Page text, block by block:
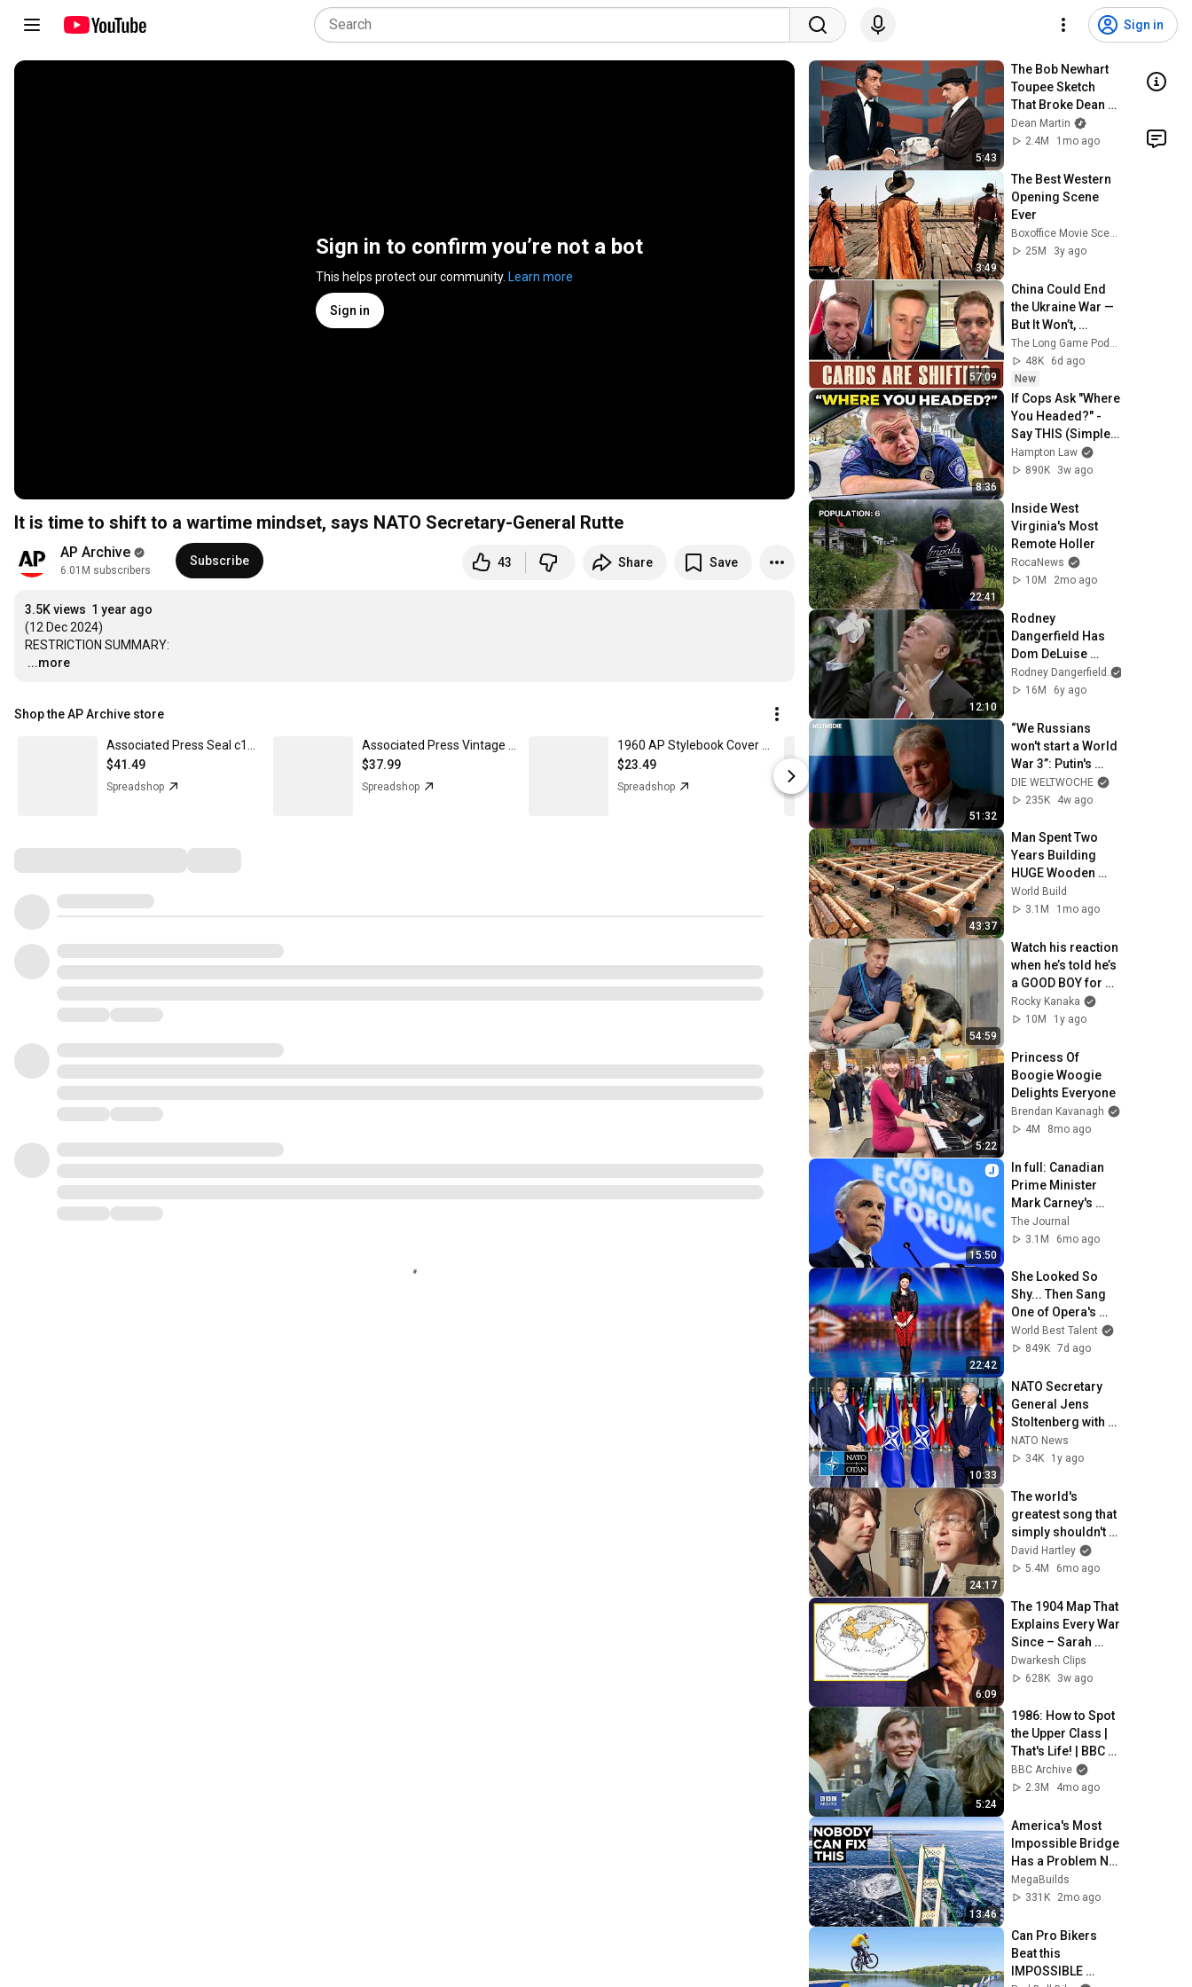
Sign in
Sign in to confirm you’re not a bot
This helps protect our community. Learn more
Sign in
It is time to shift to a wartime mindset, says NATO Secretary-General Rutte
AP Archive
6.01M subscribers
Subscribe 43 Share Save
3.5K views 1 year ago
(12 Dec 2024)
…
...more
Shop the AP Archive store
$41.49
Spreadshop
$37.99
Spreadshop
$23.49
Spreadshop
Associated Press Seal c1900 - Unisex Crewneck Sweatshirt
$37.99
Spreadshop
5:43
The Bob Newhart
Toupee Sketch
That Broke Dean
Martin
Dean Martin
2.4M
1mo ago
3:49
The Best Western
Opening Scene
Ever
25M
3y ago
57:09
China Could End
the Ukraine War —
But It Won’t,
Poland’s Deputy
Prime Minister
Explains Why
48K
6d ago
New
8:36
If Cops Ask "Where
You Headed?" -
Say THIS (Simple
Phrase)
Hampton Law
890K
3w ago
22:41
Inside West
Virginia's Most
Remote Holler
RocaNews
10M
2mo ago
12:10
Rodney
Dangerfield Has
Dom DeLuise
Rolling On the
Floor Laughing
Rodney Dangerfield
16M
6y ago
51:32
“We Russians
won't start a World
War 3”: Putin's
spokesman Dmitry
Peskov on the
DIE WELTWOCHE
235K
4w ago
43:37
Man Spent Two
Years Building
HUGE Wooden
House for his
Family | Start to
@bjornbrenton
World Build
3.1M
1mo ago
54:59
Watch his reaction
when he’s told he’s
a GOOD BOY for
the first time 🥹
Rocky Kanaka
10M
1y ago
5:22
Princess Of
Boogie Woogie
Delights Everyone
Brendan Kavanagh
4M
8mo ago
15:50
In full: Canadian
Prime Minister
Mark Carney's
speech at the
World Economic
The Journal
3.1M
6mo ago
22:42
She Looked So
Shy... Then Sang
One of Opera's
Hardest Songs!
World Best Talent
849K 7d ago
10:33
NATO Secretary
General Jens
Stoltenberg with
Secretary General
designate Mark
NATO News
34K
1y ago
24:17
The world's
greatest song that
simply shouldn't
exist
David Hartley
5.4M
6mo ago
6:09
The 1904 Map That
Explains Every War
Since – Sarah
Paine
Dwarkesh Clips
628K
3w ago
5:24
1986: How to Spot
the Upper Class |
That's Life! | BBC
Archive
BBC Archive
2.3M
4mo ago
13:46
America's Most
Impossible Bridge
Has a Problem No
One Can Solve  |
The Mackinac
MegaBuilds
331K
2mo ago
Can Pro Bikers
Beat this
IMPOSSIBLE